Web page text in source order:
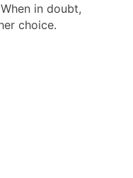
in doubt,
choice.